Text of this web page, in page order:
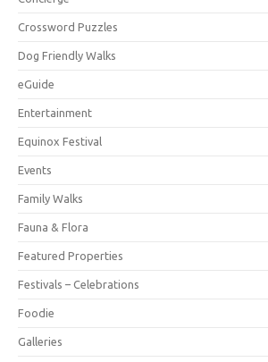
Crossword Puzzles
Dog Friendly Walks
eGuide
Entertainment
Equinox Festival
Events
Family Walks
Fauna & Flora
Featured Properties
Festivals – Celebrations
Foodie
Galleries